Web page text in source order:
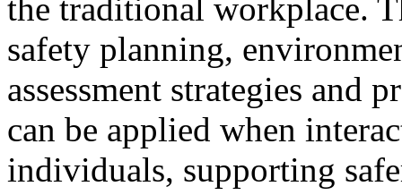
the traditional workplace.
safety planning,
assessment strategies and
can be applied when
individuals, supporting